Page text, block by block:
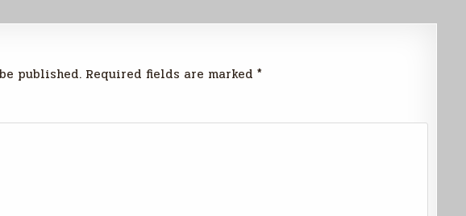
published. Required fields are marked *